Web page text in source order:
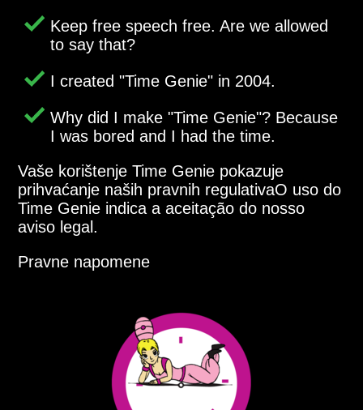
Keep free speech free. Are we allowed
to say that?
I created Time Genie in 2004.
Why did I make Time Genie ? Because
I was bored and I had the time.
Vaše korištenje Time Genie pokazuje
prihvaćanje naših pravnih regulativaO uso do
Time Genie indica a aceitação do nosso
aviso legal.
Pravne napomene